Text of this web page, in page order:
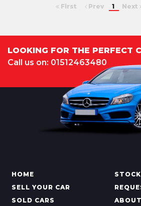
First Prev 1 Next
LOOKING FOR THE PERFECT
Call us on: 01512463480
HOME
SELL YOUR CAR
SOLD CARS